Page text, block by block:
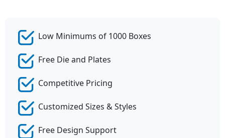
Low Minimums of 1000 Boxes
Free Die and Plates
Competitive Pricing
Customized Sizes & Styles
Free Design Support